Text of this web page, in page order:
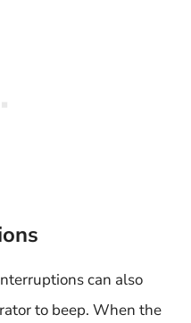
can also
to beep. When the